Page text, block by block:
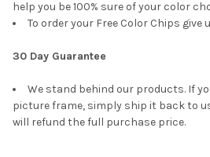
help you be 100% sure of your color
To order your Free Color Chips give
30 Day Guarantee
We stand behind our products. If
picture frame, simply ship it back to
will refund the full purchase price.